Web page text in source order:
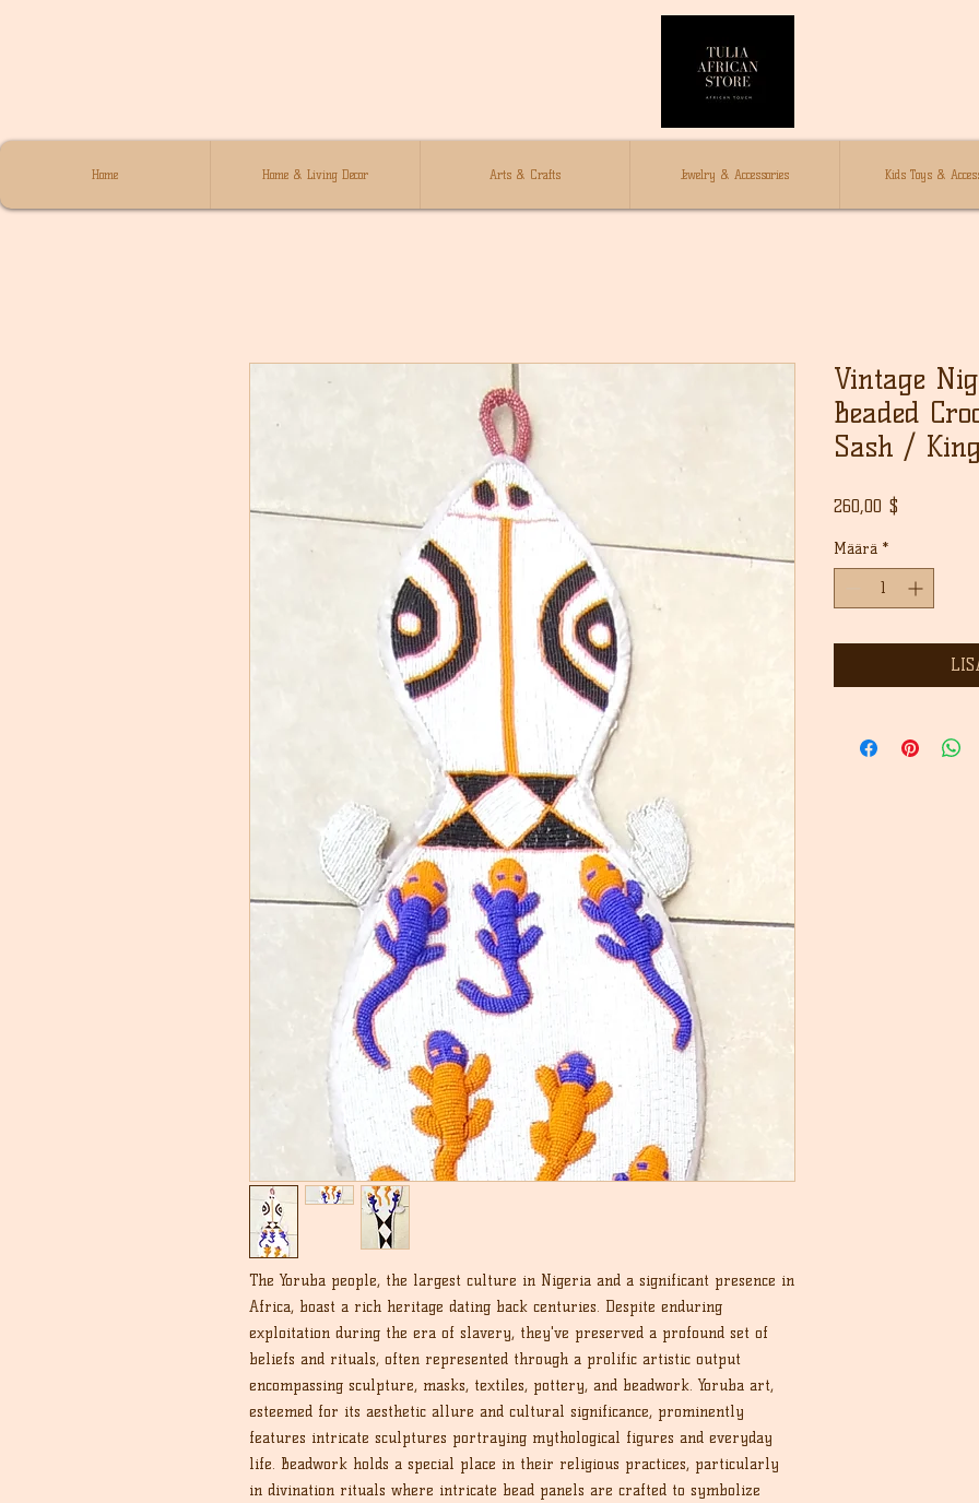
Home Home & Living Decor Arts & Crafts Jewelry & Accessories Kids Toys &
The Yoruba people, the largest culture in Nigeria and a significant presence in
Africa, boast a rich heritage dating back centuries. Despite enduring
exploitation during the era of slavery, they've preserved a profound set of
beliefs and rituals, often represented through a prolific artistic output
encompassing sculpture, masks, textiles, pottery, and beadwork. Yoruba art,
esteemed for its aesthetic allure and cultural significance, prominently
features intricate sculptures portraying mythological figures and everyday
life. Beadwork holds a special place in their religious practices, particularly
in divination rituals where intricate bead panels are crafted to symbolize
Vintage
Beaded
Sash /
260,00 $Hinta
Määrä *